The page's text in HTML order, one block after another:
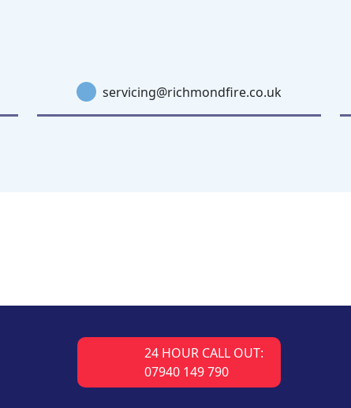
servicing@richmondfire.co.uk
24 HOUR CALL OUT:
07940 149 790